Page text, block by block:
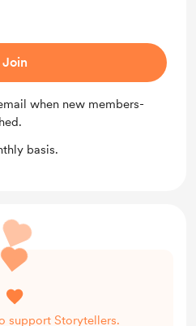
Join
when new members-
basis.
support Storytellers.